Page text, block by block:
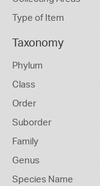
Type of Item
Taxonomy
Phylum
Class
Order
Suborder
Family
Genus
Species Name